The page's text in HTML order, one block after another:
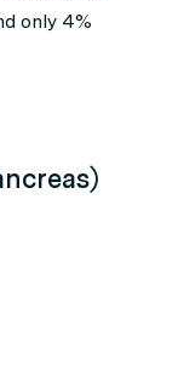
only 4%